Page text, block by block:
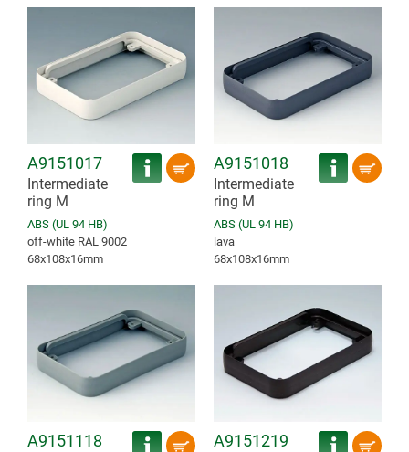
A9151017
Intermediate
ring M
ABS (UL 94 HB)
off-white RAL 9002
68x108x16mm
A9151018
Intermediate
ring M
ABS (UL 94 HB)
lava
68x108x16mm
A9151118 A9151219